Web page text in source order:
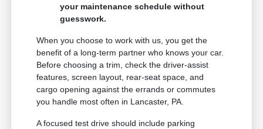
your maintenance schedule without
guesswork.
When you choose to work with us, you get the
benefit of a long-term partner who knows your car.
Before choosing a trim, check the driver-assist
features, screen layout, rear-seat space, and
cargo opening against the errands or commutes
you handle most often in Lancaster, PA.
A focused test drive should include parking